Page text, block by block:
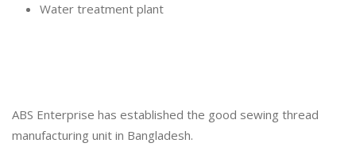
Water treatment plant
ABS Enterprise has established the good sewing thread
manufacturing unit in Bangladesh.